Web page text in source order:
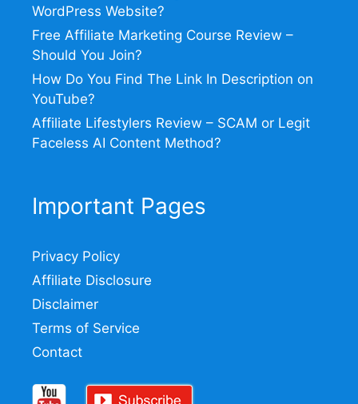
WordPress Website?
Free Affiliate Marketing Course Review –
Should You Join?
How Do You Find The Link In Description on
YouTube?
Affiliate Lifestylers Review – SCAM or Legit
Faceless AI Content Method?
Important Pages
Privacy Policy
Affiliate Disclosure
Disclaimer
Terms of Service
Contact